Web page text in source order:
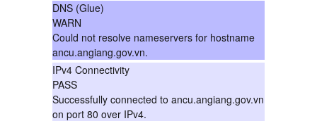
DNS (Glue)
WARN
Could not resolve nameservers for hostname
ancu.angiang.gov.vn.
IPv4 Connectivity
PASS
Successfully connected to ancu.angiang.gov.vn
on port 80 over IPv4.